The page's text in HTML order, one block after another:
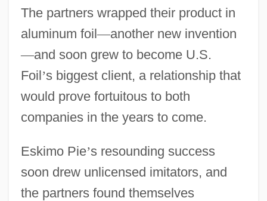
The partners wrapped their product in
aluminum foil—another new invention
—and soon grew to become U.S.
Foil’s biggest client, a relationship that
would prove fortuitous to both
companies in the years to come.
Eskimo Pie’s resounding success
soon drew unlicensed imitators, and
the partners found themselves